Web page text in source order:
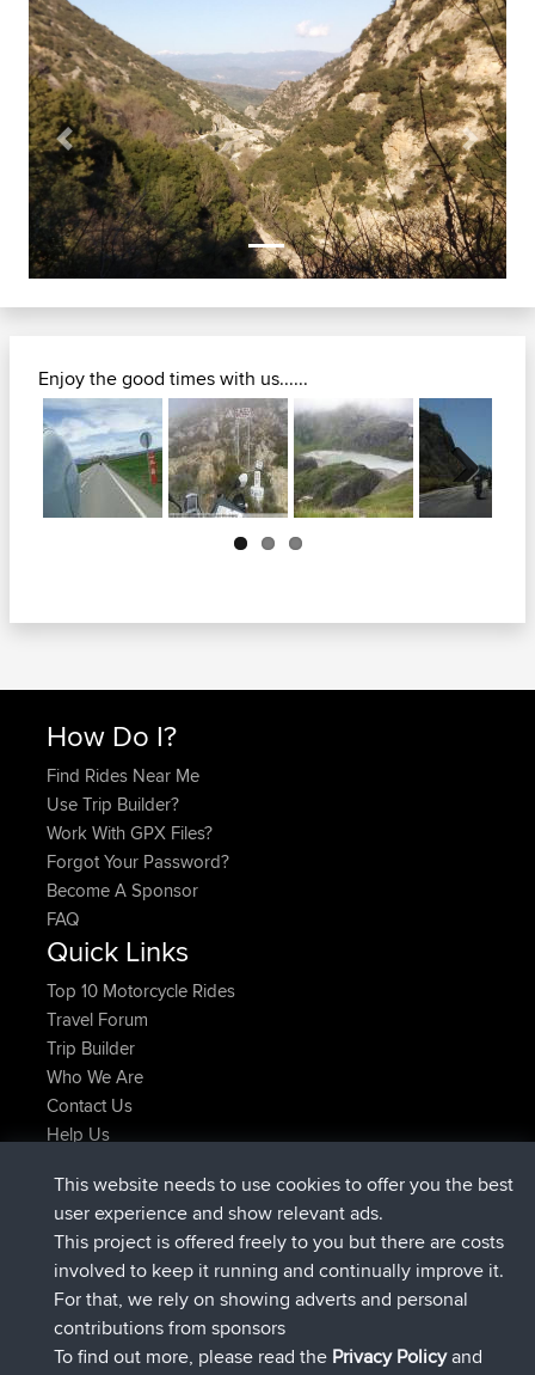
Previous Next
Enjoy the good times with us......
Next
How Do I?
Find Rides Near Me
Use Trip Builder?
Work With GPX Files?
Forgot Your Password?
Become A Sponsor
FAQ
Quick Links
Top 10 Motorcycle Rides
Travel Forum
Trip Builder
Who We Are
Contact Us
Help Us
helsinskyjoinedBBRNow
ItzChaosjoinedBBR3 hrs, 40 min ago
denerocharlesjoinedBBR12 hrs, 40 min ago
TheMagusjoined BBR12 hrs, 45 min ago
popovazarijoinedBBR12 hrs, 50 min ago
DeadOutsidejoinedBBR14 hrs, 18 min ago
This website needs to use cookies to offer you the best
user experience and show relevant ads.
This project is offered freely to you but there are costs
involved to keep it running and continually improve it.
For that, we rely on showing adverts and personal
contributions from sponsors
To find out more, please read the Privacy Policyand